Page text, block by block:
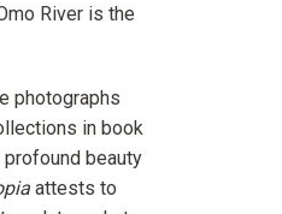
River is the
photographs
in book
beauty
attests to